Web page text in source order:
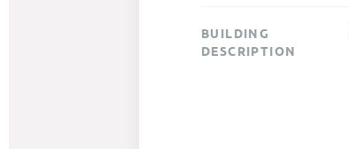
BUILDING
DESCRIPTION